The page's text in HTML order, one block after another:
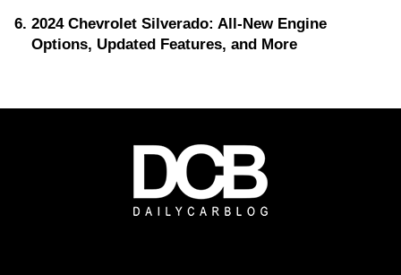
2024 Chevrolet Silverado: All-New Engine
Options, Updated Features, and More